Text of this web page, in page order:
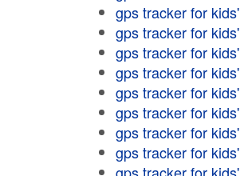
gps tracker for kids'
gps tracker for kids'
gps tracker for kids'
gps tracker for kids'
gps tracker for kids'
gps tracker for kids'
gps tracker for kids'
gps tracker for kids'